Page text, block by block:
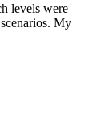
levels were
My